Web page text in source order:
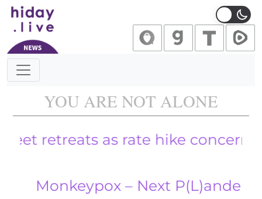
Main Navigation
YOU ARE NOT ALONE
as rate hike concerns persist
– Next P(L)andemic On